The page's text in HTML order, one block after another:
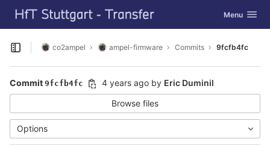
Skip to content
GitLab Toggle
Menu
Open sidebar
co2ampel ampel-firmware Commits 9fcfb4fc
Commit 9fcfb4fc 4 years ago by Eric Duminil
Browse files
Options